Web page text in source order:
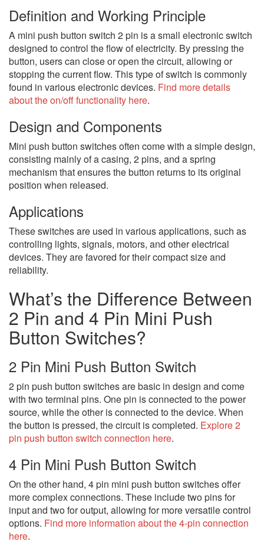
Definition and Working Principle
A mini push button switch 2 pin is a small electronic switch
designed to control the flow of electricity. By pressing the
button, users can close or open the circuit, allowing or
stopping the current flow. This type of switch is commonly
found in various electronic devices. Find more details
about the on/off functionality here.
Design and Components
Mini push button switches often come with a simple design,
consisting mainly of a casing, 2 pins, and a spring
mechanism that ensures the button returns to its original
position when released.
Applications
These switches are used in various applications, such as
controlling lights, signals, motors, and other electrical
devices. They are favored for their compact size and
reliability.
What’s the Difference Between
2 Pin and 4 Pin Mini Push
Button Switches?
2 Pin Mini Push Button Switch
2 pin push button switches are basic in design and come
with two terminal pins. One pin is connected to the power
source, while the other is connected to the device. When
the button is pressed, the circuit is completed. Explore 2
pin push button switch connection here.
4 Pin Mini Push Button Switch
On the other hand, 4 pin mini push button switches offer
more complex connections. These include two pins for
input and two for output, allowing for more versatile control
options. Find more information about the 4-pin connection
here.